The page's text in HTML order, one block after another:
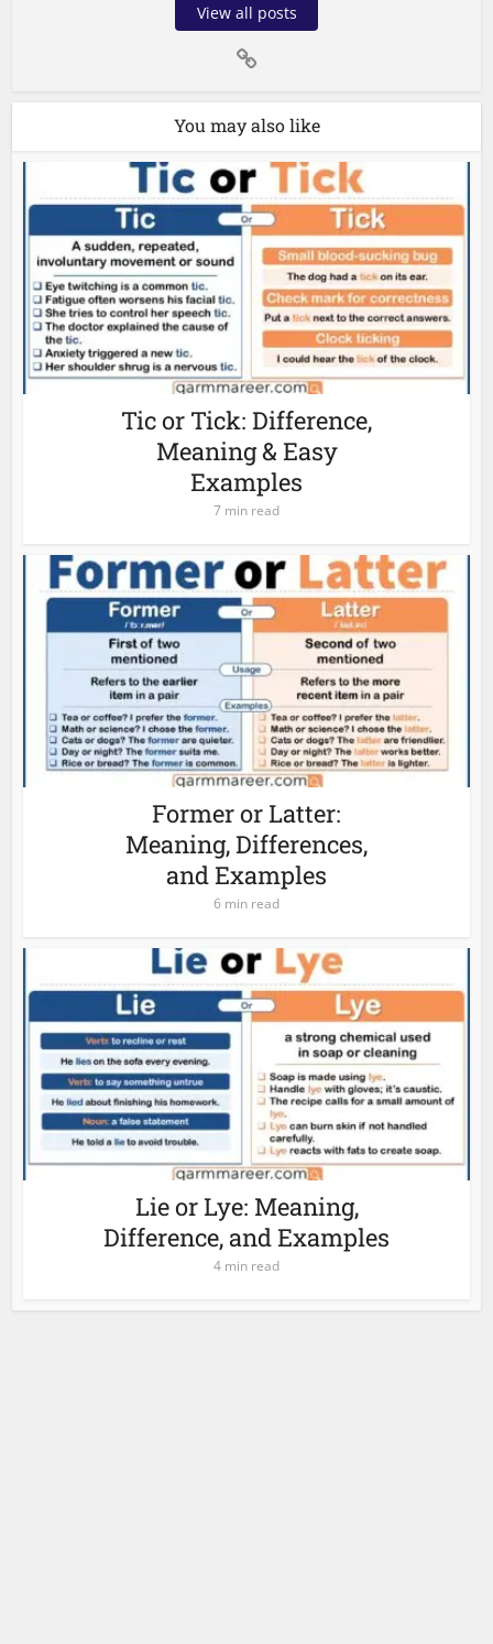
View all posts
You may also like
Tic or Tick: Difference,
Meaning & Easy
Examples
7 min read
Former or Latter:
Meaning, Differences,
and Examples
6 min read
Lie or Lye: Meaning,
Difference, and Examples
4 min read